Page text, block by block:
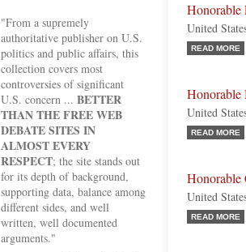
"From a supremely
authoritative publisher on U.S.
politics and public affairs, this
collection covers most
controversies of significant
U.S. concern ... BETTER
THAN THE FREE WEB
DEBATE SITES IN
ALMOST EVERY
RESPECT; the site stands out
for its depth of background,
supporting data, balance among
different sides, and well
written, well documented
arguments."
Honorable
United
READ MORE
United
READ MORE
Honorable
United
READ MORE